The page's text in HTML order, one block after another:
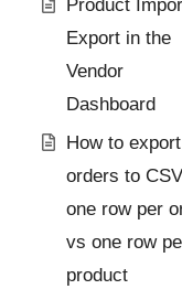
Product
Export in the
Vendor
Dashboard
How to export
orders to
one row per
vs one row
product